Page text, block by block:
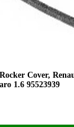
Cover,
1.6 95523939